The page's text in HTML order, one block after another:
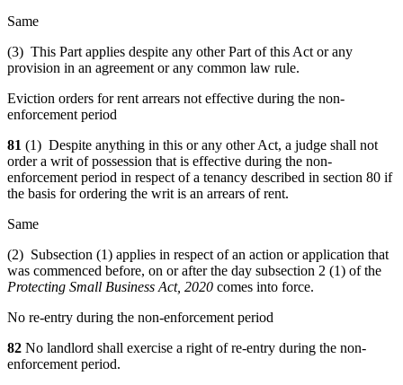
Same
(3) This Part applies despite any other Part of this Act or any
provision in an agreement or any common law rule.
Eviction orders for rent arrears not effective during the non-
enforcement period
81 (1) Despite anything in this or any other Act, a judge shall not
order a writ of possession that is effective during the non-
enforcement period in respect of a tenancy described in section 80 if
the basis for ordering the writ is an arrears of rent.
Same
(2) Subsection (1) applies in respect of an action or application that
was commenced before, on or after the day subsection 2 (1) of the
Protecting Small Business Act, 2020 comes into force.
No re-entry during the non-enforcement period
82 No landlord shall exercise a right of re-entry during the non-
enforcement period.